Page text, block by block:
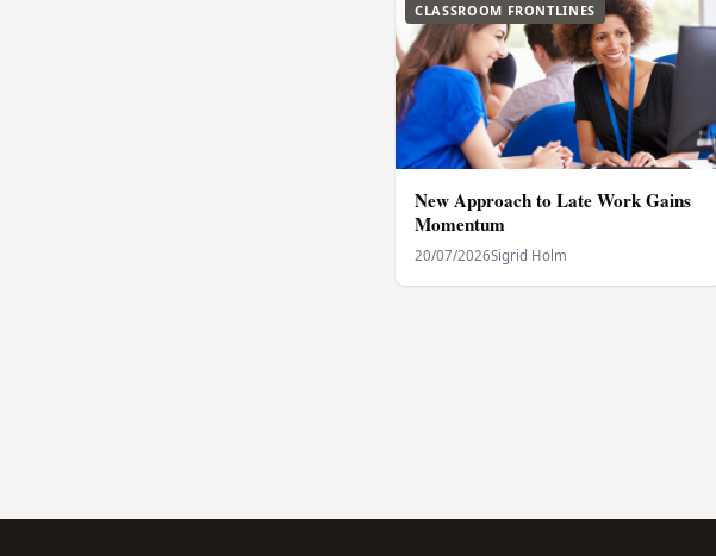
CLASSROOM FRONTLINES
New Approach to Late Work Gains
Momentum
20/07/2026Sigrid Holm